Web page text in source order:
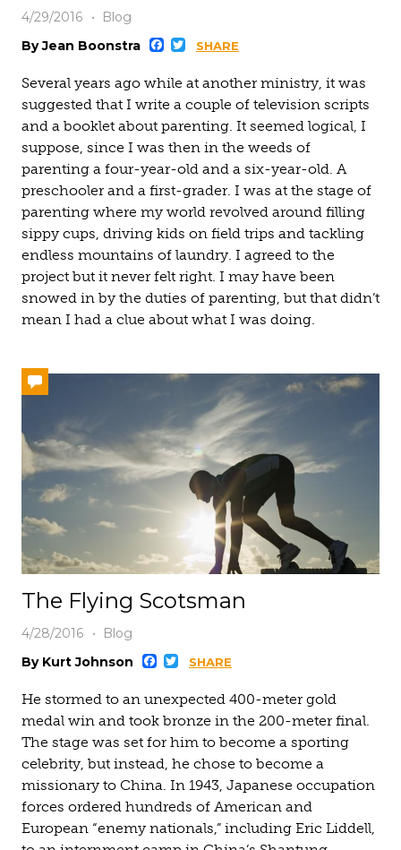
4/29/2016
Blog
By Jean Boonstra
Facebook
Twitter
SHARE
Several years ago while at another ministry, it was
suggested that I write a couple of television scripts
and a booklet about parenting. It seemed logical, I
suppose, since I was then in the weeds of
parenting a four-year-old and a six-year-old. A
preschooler and a first-grader. I was at the stage of
parenting where my world revolved around filling
sippy cups, driving kids on field trips and tackling
endless mountains of laundry. I agreed to the
project but it never felt right. I may have been
snowed in by the duties of parenting, but that didn’t
mean I had a clue about what I was doing.
The Flying Scotsman
4/28/2016
Blog
By Kurt Johnson
Facebook
Twitter
SHARE
He stormed to an unexpected 400-meter gold
medal win and took bronze in the 200-meter final.
The stage was set for him to become a sporting
celebrity, but instead, he chose to become a
missionary to China. In 1943, Japanese occupation
forces ordered hundreds of American and
European “enemy nationals,” including Eric Liddell,